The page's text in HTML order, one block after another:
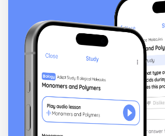
The Messiah
The Covenant at Sinai
The divine presence
Religion, Philosophy and Ethics in
a Buddhist Perspective
Dialogue between religious and non
Dialogue within and between
Challenges for Religion